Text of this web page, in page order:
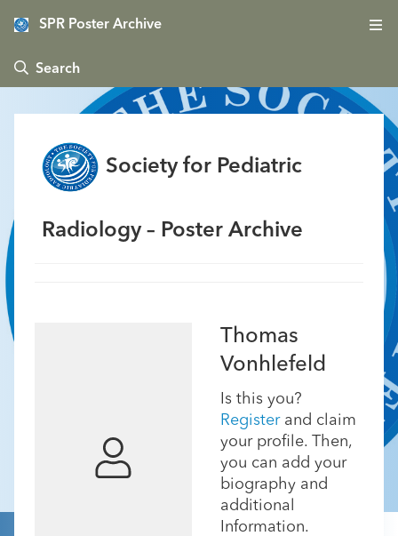
SPR Poster Archive
 Search
Society for Pediatric
Radiology – Poster Archive
Thomas
Vonhlefeld
Is this you?
Registerand claim
your profile. Then,
you can add your
biography and
additional
Information.